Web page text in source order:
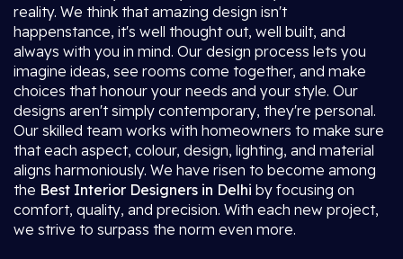
reality. We think that amazing design isn't
happenstance, it's well thought out, well built, and
always with you in mind. Our design process lets you
imagine ideas, see rooms come together, and make
choices that honour your needs and your style. Our
designs aren't simply contemporary, they're personal.
Our skilled team works with homeowners to make sure
that each aspect, colour, design, lighting, and material
aligns harmoniously. We have risen to become among
the Best Interior Designers in Delhi by focusing on
comfort, quality, and precision. With each new project,
we strive to surpass the norm even more.